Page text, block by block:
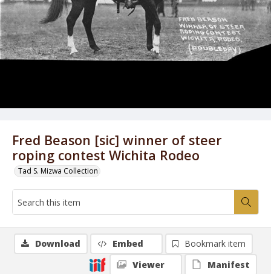
Fred Beason [sic] winner of steer
roping contest Wichita Rodeo
Tad S. Mizwa Collection
Download Embed
Bookmark item
Viewer
Manifest